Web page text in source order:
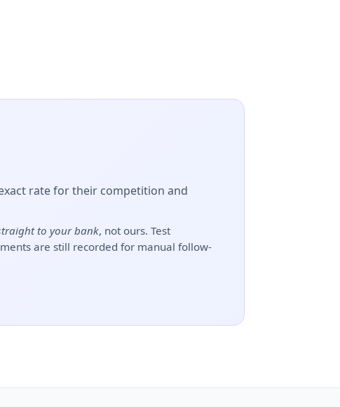
rate for their competition and
to your bank, not ours. Test
are still recorded for manual follow-